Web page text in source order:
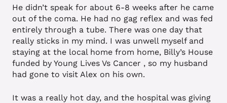
He didn’t speak for about 6-8 weeks after he came
out of the coma. He had no gag reflex and was fed
entirely through a tube. There was one day that
really sticks in my mind. I was unwell myself and
staying at the local home from home, Billy’s House
funded by Young Lives Vs Cancer , so my husband
had gone to visit Alex on his own.
It was a really hot day, and the hospital was giving